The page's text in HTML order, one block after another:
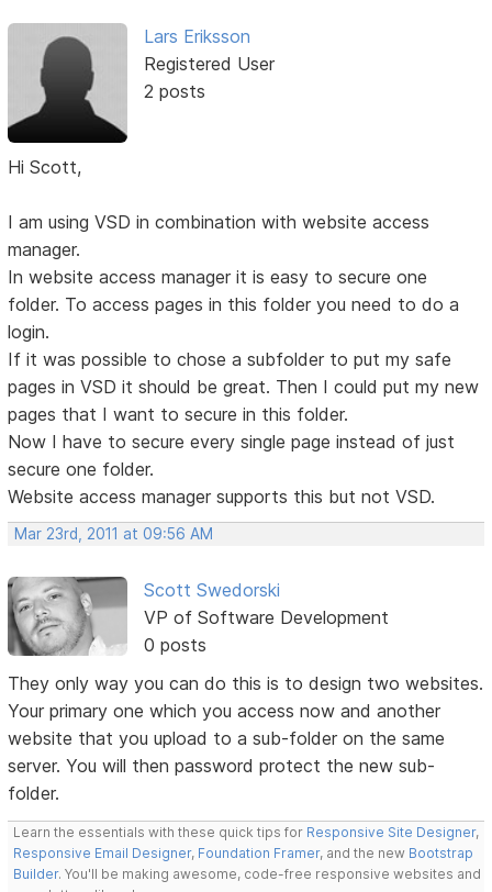
Lars Eriksson
Registered User
2 posts
Hi Scott,
I am using VSD in combination with website access
manager.
In website access manager it is easy to secure one
folder. To access pages in this folder you need to do a
login.
If it was possible to chose a subfolder to put my safe
pages in VSD it should be great. Then I could put my new
pages that I want to secure in this folder.
Now I have to secure every single page instead of just
secure one folder.
Website access manager supports this but not VSD.
Mar 23rd, 2011 at 09:56 AM
Scott Swedorski
VP of Software Development
0 posts
They only way you can do this is to design two websites.
Your primary one which you access now and another
website that you upload to a sub-folder on the same
server. You will then password protect the new sub-
folder.
Learn the essentials with these quick tips for Responsive Site Designer,
Responsive Email Designer, Foundation Framer, and the new Bootstrap
Builder. You'll be making awesome, code-free responsive websites and